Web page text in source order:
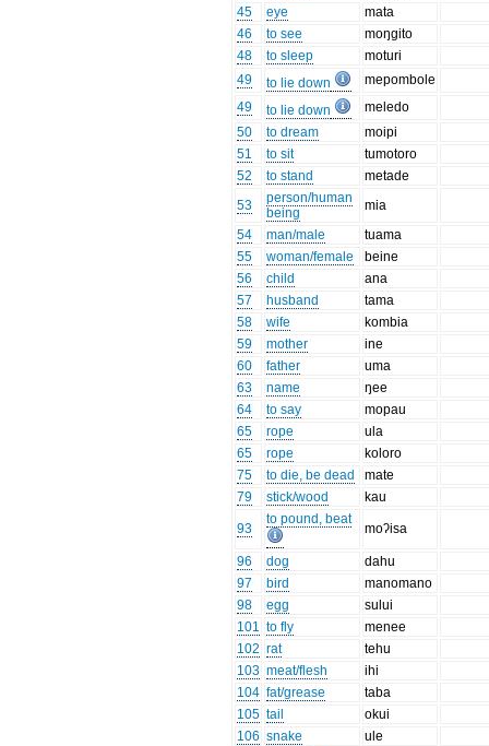
45
eye
mata
46
to see
moŋgito
48
to sleep
moturi
49
to lie down
mepombole
49
to lie down
meledo
50
to dream
moipi
51
to sit
tumotoro
52
to stand
metade
53
person/human
being
mia
54
man/male
tuama
55
woman/female
beine
56
child
ana
57
husband
tama
58
wife
kombia
59
mother
ine
60
father
uma
63
name
ŋee
64
to say
mopau
65
rope
ula
65
rope
koloro
75
to die, be dead
mate
79
stick/wood kau
93
to pound, beat
moʔisa
96 dog
dahu
97
bird
manomano
98
egg
sului
101 to fly
menee
102 rat
tehu
103 meat/flesh
ihi
104 fat/grease
taba
105 tail
okui
106 snake
ule